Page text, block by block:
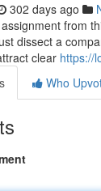
302 days ago
from
dissect a
clear https://
Who